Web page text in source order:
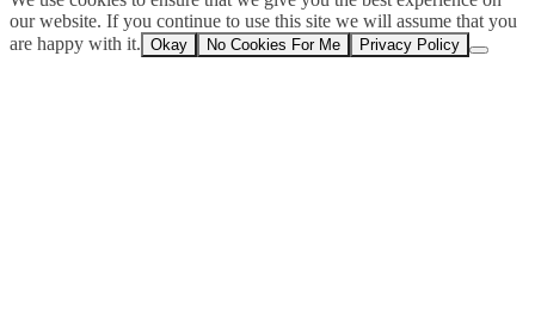
our website. If you continue to use this site we will assume that you
are happy with it. Okay No Cookies For Me Privacy Policy